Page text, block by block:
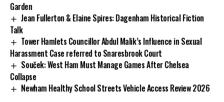
Garden
Jean Fullerton & Elaine Spires: Dagenham Historical Fiction
Talk
Tower Hamlets Councillor Abdul Malik’s Influence in Sexual
Harassment Case referred to Snaresbrook Court
Souček: West Ham Must Manage Games After Chelsea
Collapse
Newham Healthy School Streets Vehicle Access Review 2026